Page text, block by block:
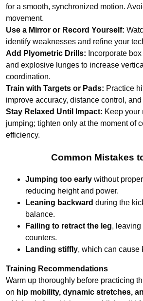
for a smooth, synchronized motion.
movement.
Use a Mirror or Record Yourself:
identify weaknesses and refine your
Add Plyometric Drills: Incorporate
and explosive lunges to increase
coordination.
Train with Targets or Pads: Practice
improve accuracy, distance control,
Stay Relaxed Until Impact: Keep your
jumping; tighten only at the moment of
efficiency.
Common Mistakes
Jumping too early without
reducing height and power.
Leaning backward during the
balance.
Failing to retract the leg, leaving
counters.
Landing stiffly, which can cause
Training Recommendations
Warm up thoroughly before practicing
on hip mobility, dynamic stretches,